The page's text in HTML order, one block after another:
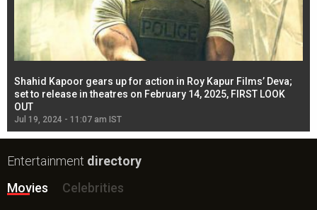
Shahid Kapoor gears up for action in Roy Kapur Films’ Deva;
set to release in theatres on February 14, 2025, FIRST LOOK
OUT
Jul 19, 2024 - 11:07 am IST
Entertainment directory
Movies
Celebrities